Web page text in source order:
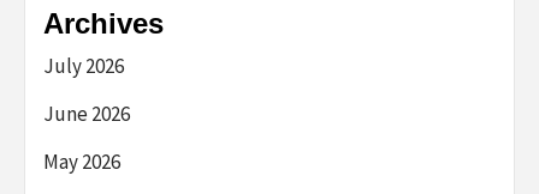
Archives
July 2026
June 2026
May 2026